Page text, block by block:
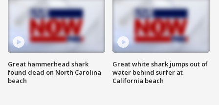
Great hammerhead shark
found dead on North Carolina
beach
Great white shark jumps out of
water behind surfer at
California beach